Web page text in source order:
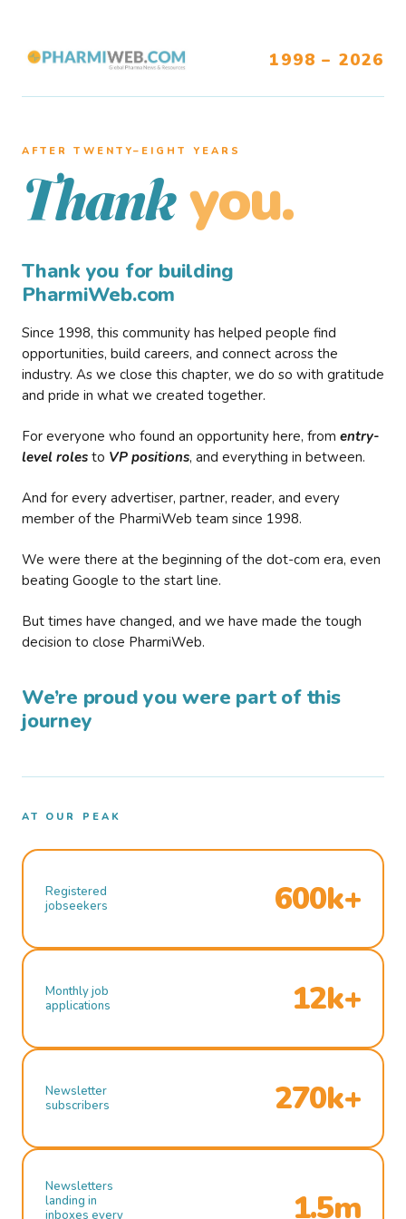
1998 – 2026
AFTER TWENTY–EIGHT YEARS
Thank you.
Thank you for building
PharmiWeb.com
Since 1998, this community has helped people find
opportunities, build careers, and connect across the
industry. As we close this chapter, we do so with gratitude
and pride in what we created together.
For everyone who found an opportunity here, from entry-
level roles to VP positions, and everything in between.
And for every advertiser, partner, reader, and every
member of the PharmiWeb team since 1998.
We were there at the beginning of the dot-com era, even
beating Google to the start line.
But times have changed, and we have made the tough
decision to close PharmiWeb.
We’re proud you were part of this
journey
AT OUR PEAK
Registered
jobseekers
600k+
Monthly job
applications
12k+
Newsletter
subscribers
270k+
Newsletters
landing in
inboxes every
1.5m